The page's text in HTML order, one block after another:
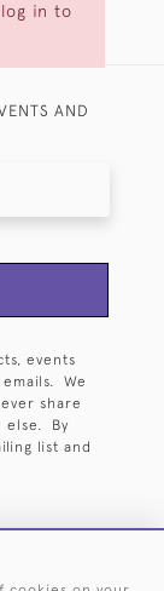
in to
AND
events
We
share
else. By
list and